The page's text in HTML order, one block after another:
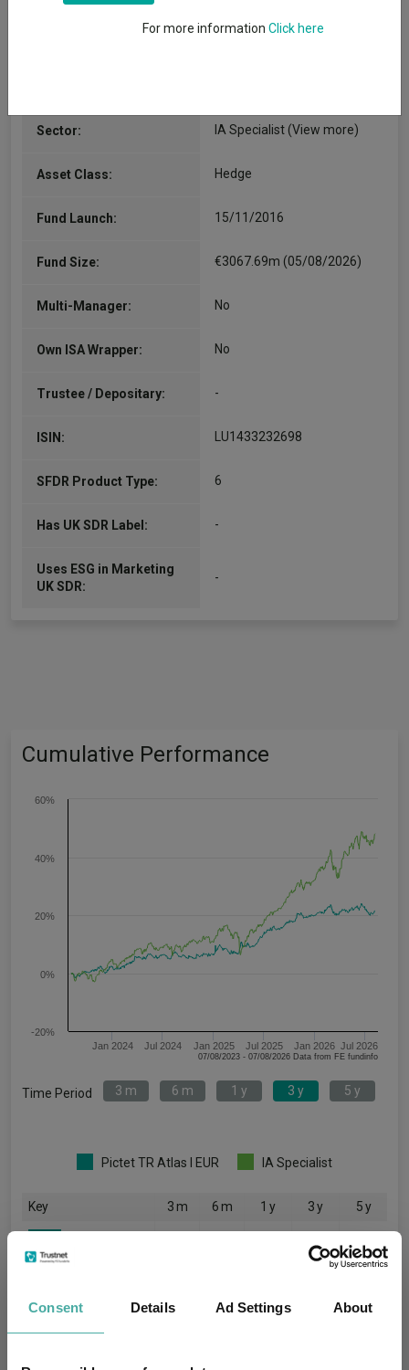
Consent Details Ad Settings About
SICAV
Sector: IA Specialist (View more)
Asset Class: Hedge
Fund Launch: 15/11/2016
Fund Size: €3067.69m (05/08/2026)
Multi-Manager: No
Own ISA Wrapper: No
Trustee / Depositary: -
ISIN: LU1433232698
SFDR Product Type: 6
Has UK SDR Label: -
Uses ESG in Marketing
UK SDR:
-
Cumulative Performance
Jan 2024 Jul 2024 Jan 2025 Jul 2025 Jan 2026 Jul 2026
-20%
0%
20%
40%
60%
07/08/2023 - 07/08/2026 Data from FE fundinfo
Time Period 3 m 6 m 1 y 3 y 5 y
Pictet TR Atlas I EUR IA Specialist
Key 3 m 6 m 1 y 3 y 5 y
Quartile Ranking - - - -
For more information Click here